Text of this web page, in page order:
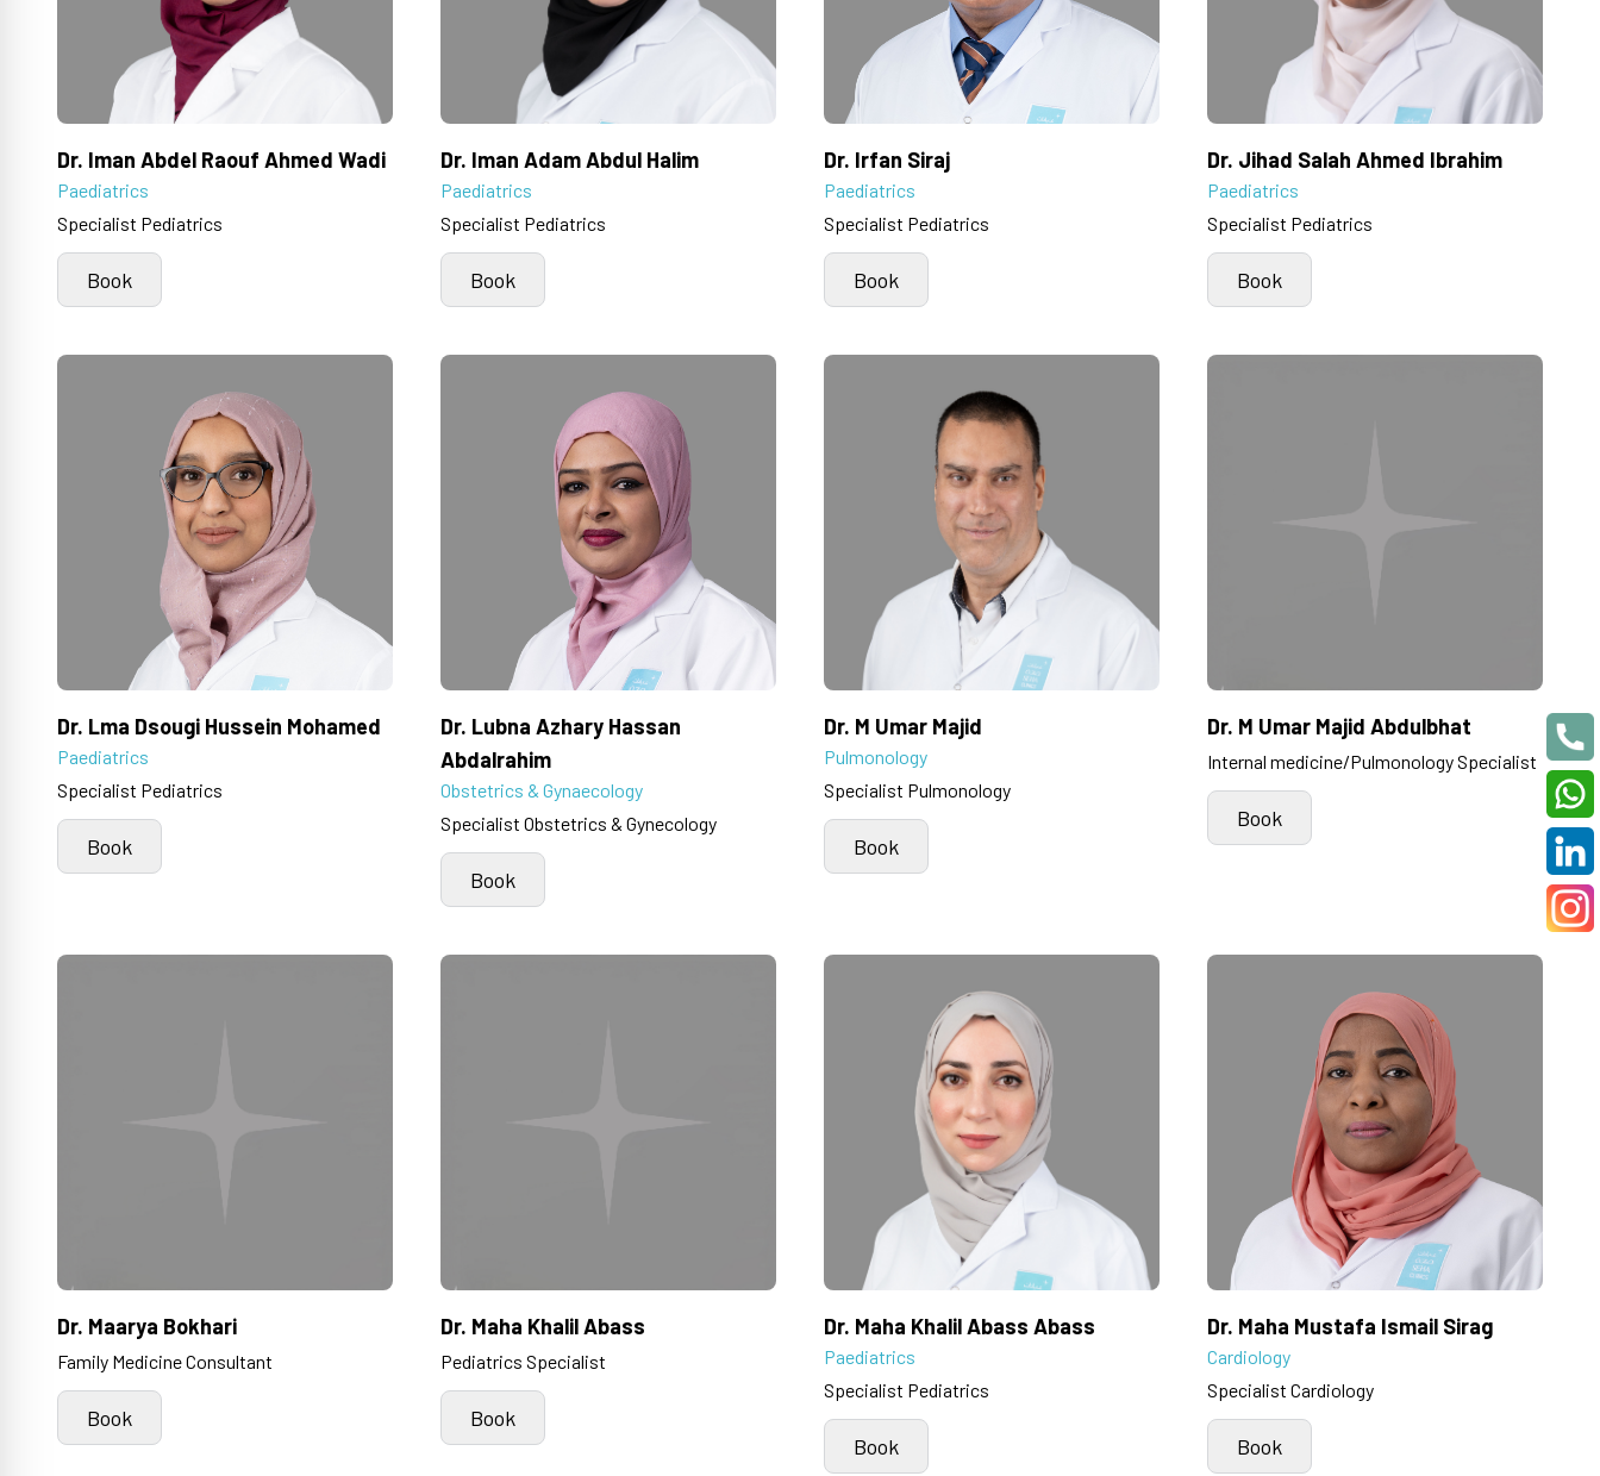
Dr. Iman Abdel Raouf Ahmed Wadi
Paediatrics
Specialist Pediatrics
Book
Dr. Iman Adam Abdul Halim
Paediatrics
Specialist Pediatrics
Book
Dr. Irfan Siraj
Paediatrics
Specialist Pediatrics
Book
Dr. Jihad Salah Ahmed Ibrahim
Paediatrics
Specialist Pediatrics
Book
Dr. Lma Dsougi Hussein Mohamed
Paediatrics
Specialist Pediatrics
Book
Dr. Lubna Azhary Hassan
Abdalrahim
Obstetrics & Gynaecology
Specialist Obstetrics & Gynecology
Book
Dr. M Umar Majid
Pulmonology
Specialist Pulmonology
Book
Dr. M Umar Majid Abdulbhat
Internal medicine/Pulmonology Specialist
Book
Dr. Maarya Bokhari
Family Medicine Consultant
Book
Dr. Maha Khalil Abass
Pediatrics Specialist
Book
Dr. Maha Khalil Abass Abass
Paediatrics
Specialist Pediatrics
Book
Dr. Maha Mustafa Ismail Sirag
Cardiology
Specialist Cardiology
Book